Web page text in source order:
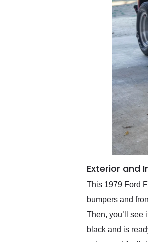
Exterior and
This 1979 Ford
bumpers and
Then, you’ll see
black and is